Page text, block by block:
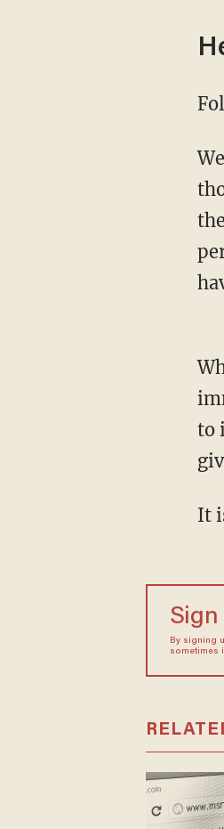
We cannot let those killed in El Paso, Texas, and Dayton, Ohio, die in vain. Likewise for
While Democrats have proven to be resistant to any move by the president to pass
to
It
Sign
By signing
sometimes